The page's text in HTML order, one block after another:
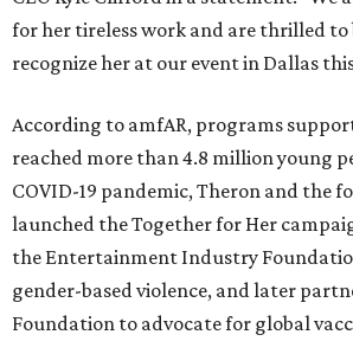
for her tireless work and are thrilled to
recognize her at our event in Dallas
According to amfAR, programs
reached more than 4.8 million young
COVID-19 pandemic, Theron and the
launched the Together for Her
the Entertainment Industry
gender-based violence, and later
Foundation to advocate for global